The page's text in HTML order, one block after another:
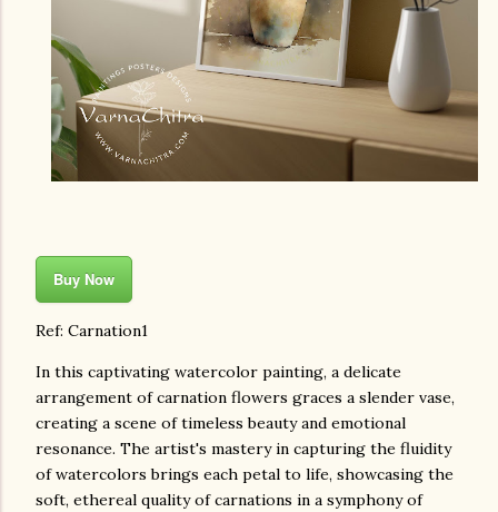
Buy Now
Ref: Carnation1
In this captivating watercolor painting, a delicate
arrangement of carnation flowers graces a slender vase,
creating a scene of timeless beauty and emotional
resonance. The artist's mastery in capturing the fluidity
of watercolors brings each petal to life, showcasing the
soft, ethereal quality of carnations in a symphony of